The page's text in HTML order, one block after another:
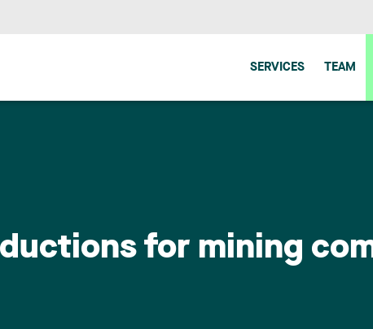
SERVICES TEAM
for mining